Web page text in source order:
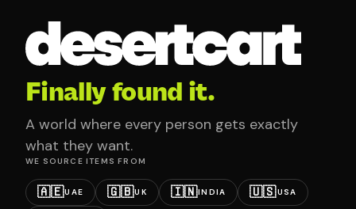
Finally found it.
A world where every person gets exactly
what they want.
WE SOURCE ITEMS FROM
🇦🇪UAE 🇬🇧UK 🇮🇳INDIA 🇺🇸USA